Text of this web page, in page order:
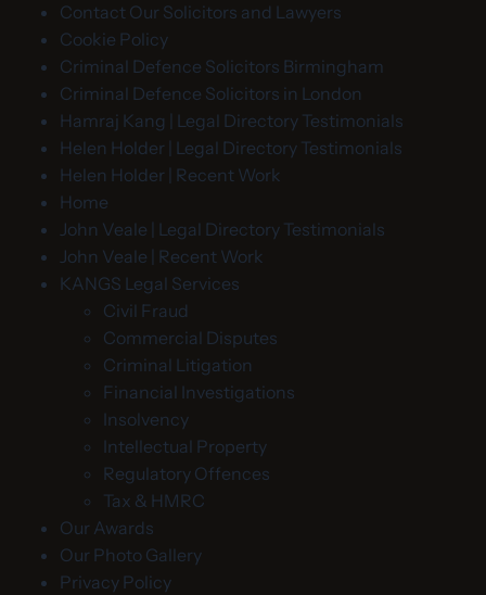
Contact Our Solicitors and Lawyers
Cookie Policy
Criminal Defence Solicitors Birmingham
Criminal Defence Solicitors in London
Hamraj Kang | Legal Directory Testimonials
Helen Holder | Legal Directory Testimonials
Helen Holder | Recent Work
Home
John Veale | Legal Directory Testimonials
John Veale | Recent Work
KANGS Legal Services
Civil Fraud
Commercial Disputes
Criminal Litigation
Financial Investigations
Insolvency
Intellectual Property
Regulatory Offences
Tax & HMRC
Our Awards
Our Photo Gallery
Privacy Policy